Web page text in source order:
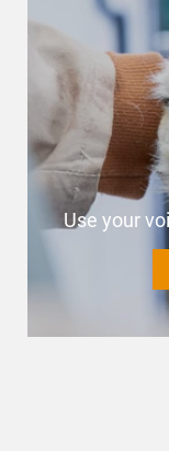
Use your